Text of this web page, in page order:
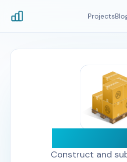
Projects
Construct and